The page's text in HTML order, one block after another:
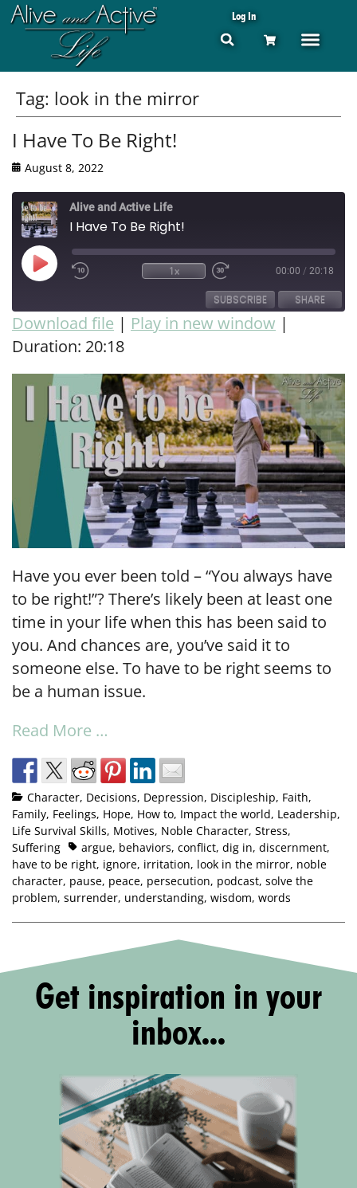
Log In
Tag: look in the mirror
I Have To Be Right!
August 8, 2022
Alive and Active Life
I Have To Be Right!
1x 00:00 / 20:18
SUBSCRIBE SHARE
RSS FEED
SHARE
LINK
EMBED
Download file | Play in new window |
Duration: 20:18
Have you ever been told – “You always have
to be right!”? There’s likely been at least one
time in your life when this has been said to
you. And chances are, you’ve said it to
someone else. To have to be right seems to
be a human issue.
Read More …
Character, Decisions, Depression, Discipleship, Faith,
Family, Feelings, Hope, How to, Impact the world, Leadership,
Life Survival Skills, Motives, Noble Character, Stress,
Suffering
argue, behaviors, conflict, dig in, discernment,
have to be right, ignore, irritation, look in the mirror, noble
character, pause, peace, persecution, podcast, solve the
problem, surrender, understanding, wisdom, words
Get inspiration in your
inbox...